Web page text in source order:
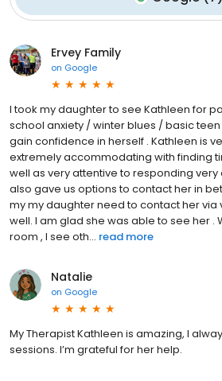
Ervey Family
on Google
I took my daughter to see Kathleen for
school anxiety / winter blues / basic
gain confidence in herself . Kathleen is
extremely accommodating with finding
well as very attentive to responding very
also gave us options to contact her in
my my daughter need to contact her via
well. I am glad she was able to see her .
room , I see oth... read more
Natalie
on Google
My Therapist Kathleen is amazing, I
sessions. I’m grateful for her help.